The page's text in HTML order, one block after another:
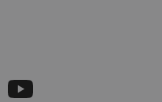
Youtube